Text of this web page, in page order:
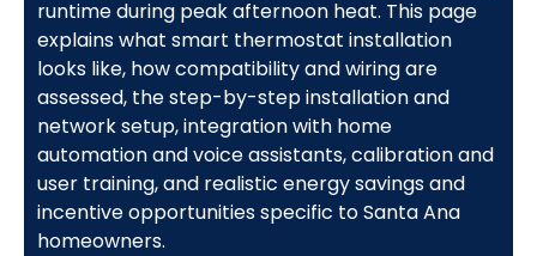
runtime during peak afternoon heat. This page
explains what smart thermostat installation
looks like, how compatibility and wiring are
assessed, the step-by-step installation and
network setup, integration with home
automation and voice assistants, calibration and
user training, and realistic energy savings and
incentive opportunities specific to Santa Ana
homeowners.